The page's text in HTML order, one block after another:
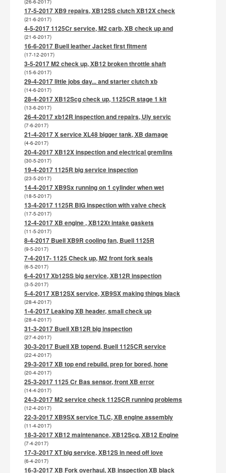
17-5-2017 XB9 repairs, XB12SS clutch XB12X check
(21-6-2017)
4-5-2017 1125Cr service, M2 carb, XB check up and
(21-6-2017)
16-6-2017 Buell leather Jacket first fitment
(17-12-2017)
3-5-2017 M2 check up, XB12 broken throttle shaft
(15-6-2017)
29-4-2017 little jobs day... and starter clutch xb
(14-6-2017)
28-4-2017 XB12Scg check up, 1125CR stage 1 kit
(13-6-2017)
26-4-2017 xb12R inspection and repairs, Uly servic
(7-6-2017)
21-4-2017 X service XL48 bigger tank, XB damage
(4-6-2017)
20-4-2017 XB12X inspection and electrical gremlins
(30-5-2017)
19-4-2017 1125R big service inspection
(23-5-2017)
14-4-2017 XB9Sx running on 1 cylinder when wet
(18-5-2017)
13-4-2017 1125R BIG inspection with valve check
(17-5-2017)
12-4-2017 XB engine , XB12Xt intake gaskets
(11-5-2017)
8-4-2017 Buell XB9R cooling fan, Buell 1125R
(9-5-2017)
7-4-2017- 1125 Check up, M2 front fork seals
(6-5-2017)
6-4-2017 Xb12SS big service, XB12R inspection
(3-5-2017)
5-4-2017 XB12SX service, XB9SX making things black
(28-4-2017)
1-4-2017 Leaking XB header, small check up
(28-4-2017)
31-3-2017 Buell XB12R big inspection
(27-4-2017)
30-3-2017 Buell XB topend, Buell 1125CR service
(22-4-2017)
29-3-2017 XB top end rebuild. prep for bored, hone
(20-4-2017)
25-3-2017 1125 Cr Bas sensor, front XB error
(14-4-2017)
24-3-2017 M2 service check 1125CR running problems
(12-4-2017)
22-3-2017 XB9SX service TLC, XB engine assembly
(11-4-2017)
18-3-2017 XB12 maintenance, XB12Scg, XB12 Engine
(7-4-2017)
17-3-2017 XT big service, XB12S in need off love
(6-4-2017)
16-3-2017 XB Fork overhaul, XB inspection XB black